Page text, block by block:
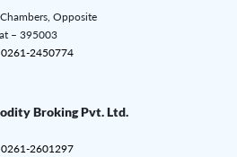
Opposite
– 395003
0261-2450774
Broking Pvt. Ltd.
0261-2601297